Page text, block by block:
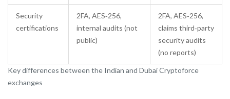
Key differences between the Indian and Dubai Cryptoforce
exchanges
Security
certifications
2FA, AES‑256,
internal audits (not
public)
2FA, AES‑256,
claims third‑party
security audits
(no reports)